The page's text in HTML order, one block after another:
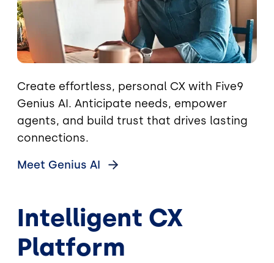
Create effortless, personal CX with Five9
Genius AI. Anticipate needs, empower
agents, and build trust that drives lasting
connections.
Meet Genius AI
Intelligent CX
Platform